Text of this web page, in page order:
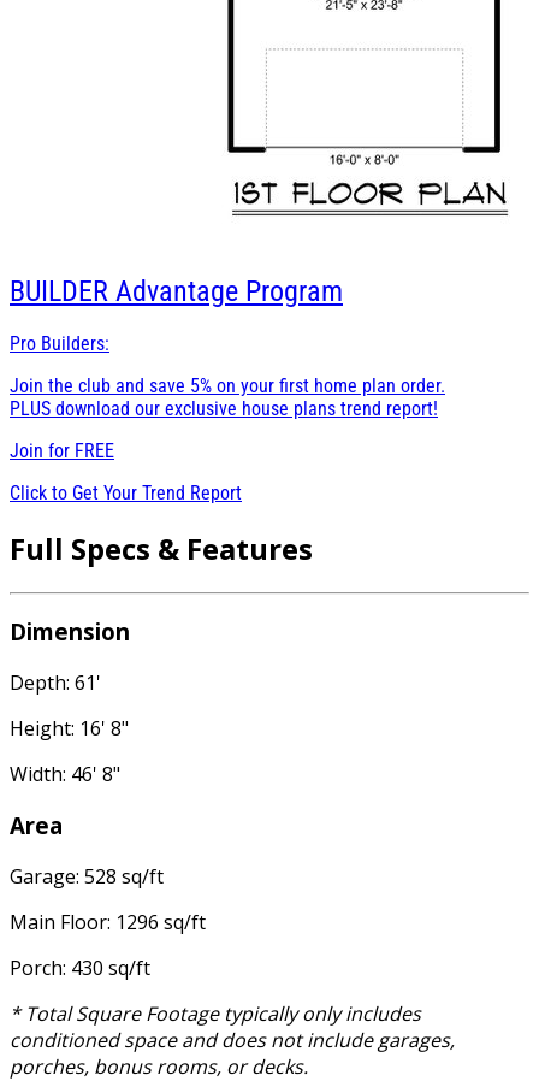
BUILDER Advantage Program
Pro Builders:
Join the club and save 5% on your first home plan order.
PLUS download our exclusive house plans trend report!
Join for FREE
Click to Get Your Trend Report
Full Specs & Features
Dimension
Depth: 61'
Height: 16' 8"
Width: 46' 8"
Area
Garage: 528 sq/ft
Main Floor: 1296 sq/ft
Porch: 430 sq/ft
* Total Square Footage typically only includes
conditioned space and does not include garages,
porches, bonus rooms, or decks.